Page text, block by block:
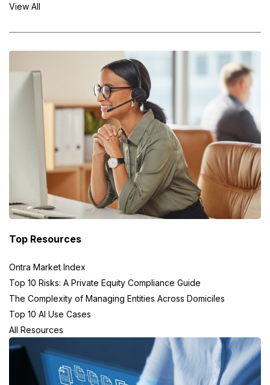
View All
Top Resources
Ontra Market Index
Top 10 Risks: A Private Equity Compliance Guide
The Complexity of Managing Entities Across Domiciles
Top 10 AI Use Cases
All Resources